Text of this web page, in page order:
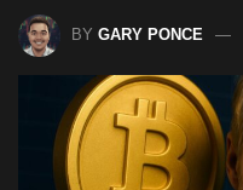
BY GARY PONCE